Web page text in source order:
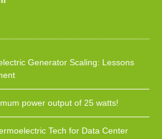
Generator Scaling: Lessons
power output of 25 watts!
Tech for Data Center